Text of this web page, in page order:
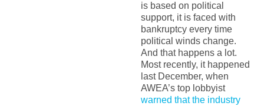
is based on political
support, it is faced with
bankruptcy every time
political winds change.
And that happens a lot.
Most recently, it happened
last December, when
AWEA’s top lobbyist
warned that the industry